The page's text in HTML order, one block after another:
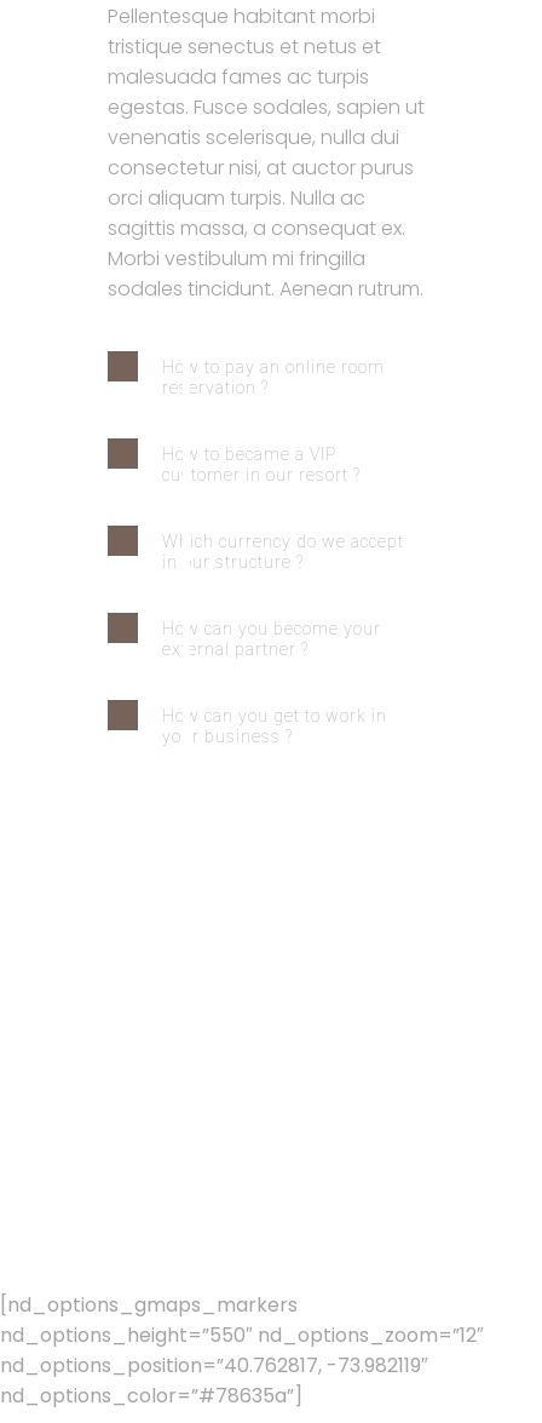
Pellentesque habitant morbi
tristique senectus et netus et
malesuada fames ac turpis
egestas. Fusce sodales, sapien ut
venenatis scelerisque, nulla dui
consectetur nisi, at auctor purus
orci aliquam turpis. Nulla ac
sagittis massa, a consequat ex.
Morbi vestibulum mi fringilla
sodales tincidunt. Aenean rutrum.
How to pay an online room
reservation ?
How to became a VIP
customer in our resort ?
Which currency do we accept
in our structure ?
How can you become your
external partner ?
How can you get to work in
your business ?
[nd_options_gmaps_markers
nd_options_height=”550″ nd_options_zoom=”12″
nd_options_position=”40.762817, -73.982119″
nd_options_color=”#78635a”]